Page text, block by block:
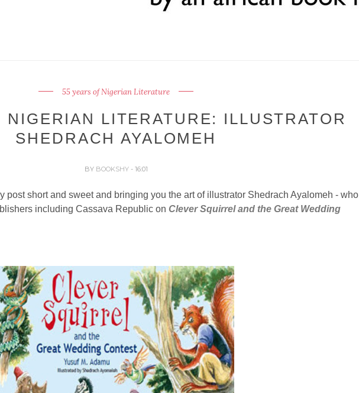
55 years of Nigerian Literature
NIGERIAN LITERATURE: ILLUSTRATOR
SHEDRACH AYALOMEH
BY BOOKSHY - 16:01
post short and sweet and bringing you the art of illustrator Shedrach Ayalomeh - who
including Cassava Republic on Clever Squirrel and the Great Wedding